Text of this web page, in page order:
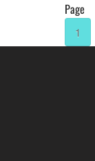
Page
1